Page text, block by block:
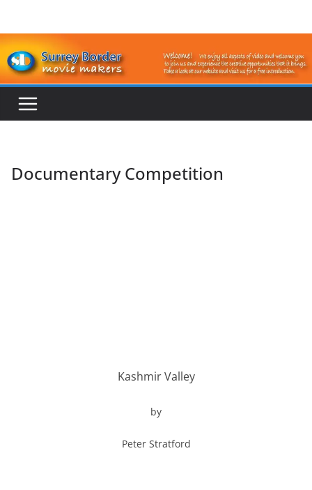
content
Documentary Competition
Kashmir Valley
by
Peter Stratford